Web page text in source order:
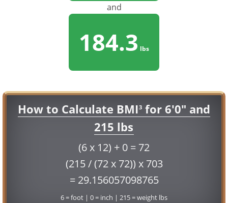
and
184.3 lbs
How to Calculate BMI3 for 6'0" and
215 lbs
(6 x 12) + 0 = 72
(215 / (72 x 72)) x 703
= 29.156057098765
6 = foot | 0 = inch | 215 = weight lbs